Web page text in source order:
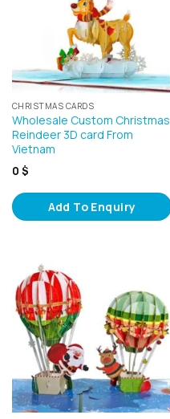
CHRISTMAS CARDS
Wholesale Custom Christmas
Reindeer 3D card From
Vietnam
0 $
Add To Enquiry